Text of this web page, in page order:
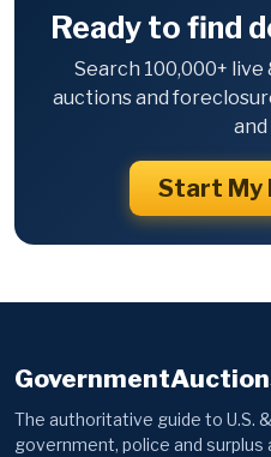
Ready to find
Search 100,000+
auctions and
and
Start My
The authoritative guide to U.S.
government, police and surplus